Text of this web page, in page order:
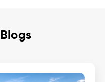
Blogs